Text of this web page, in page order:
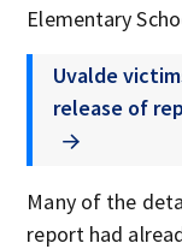
Elementary
Uvalde
release of
Many of the
report had